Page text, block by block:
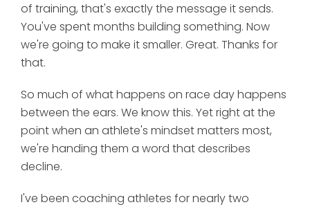
of training, that's exactly the message it sends.
You've spent months building something. Now
we're going to make it smaller. Great. Thanks for
that.
So much of what happens on race day happens
between the ears. We know this. Yet right at the
point when an athlete's mindset matters most,
we're handing them a word that describes
decline.
I've been coaching athletes for nearly two